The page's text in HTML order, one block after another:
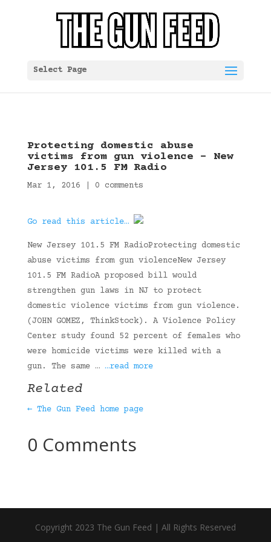
Select Page
Protecting domestic abuse
victims from gun violence – New
Jersey 101.5 FM Radio
Mar 1, 2016 0 comments
Go read this article…
New Jersey 101.5 FM RadioProtecting domestic
abuse victims from gun violenceNew Jersey
101.5 FM RadioA proposed bill would
strengthen gun laws in NJ to protect
domestic violence victims from gun violence.
(JOHN GOMEZ, ThinkStock). A Violence Policy
Center study found 52 percent of females who
were homicide victims were killed with a
gun. The same … …read more
Related
← The Gun Feed home page
0 Comments
Copyright 2023 The Gun Feed | All Rights Reserved